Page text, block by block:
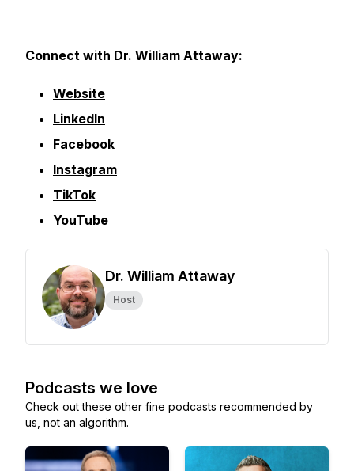
Connect with Dr. William Attaway:
Website
LinkedIn
Facebook
Instagram
TikTok
YouTube
Dr. William Attaway
Host
Podcasts we love
Check out these other fine podcasts recommended by
us, not an algorithm.